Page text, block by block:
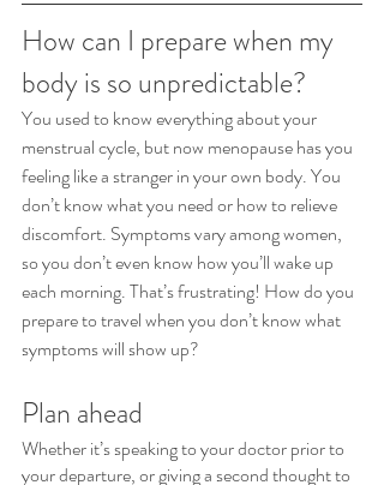
How can I prepare when my
body is so unpredictable?
You used to know everything about your
menstrual cycle, but now menopause has you
feeling like a stranger in your own body. You
don’t know what you need or how to relieve
discomfort. Symptoms vary among women,
so you don’t even know how you’ll wake up
each morning. That’s frustrating! How do you
prepare to travel when you don’t know what
symptoms will show up?
Plan ahead
Whether it’s speaking to your doctor prior to
your departure, or giving a second thought to